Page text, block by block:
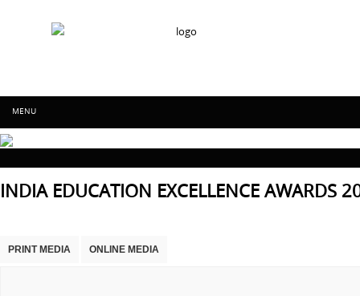
IFF Worldwide
achievers
education
IFF Worldwide achievers education
Skip to content
MENU
INDIA EDUCATION EXCELLENCE AWARDS
PRINT MEDIA ONLINE MEDIA